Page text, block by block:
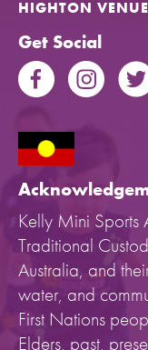
HIGHTON
Get Social
Kelly Mini Sports
Traditional
Australia, and
water, and
First Nations
Elders, past,